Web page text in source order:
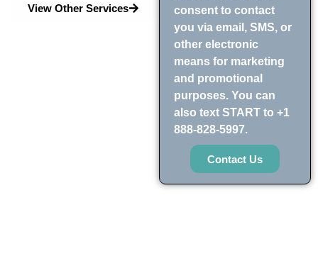
View Other Services
consent to contact
you via email, SMS, or
other electronic
means for marketing
and promotional
purposes. You can
also text START to +1
888-828-5997.
Contact Us